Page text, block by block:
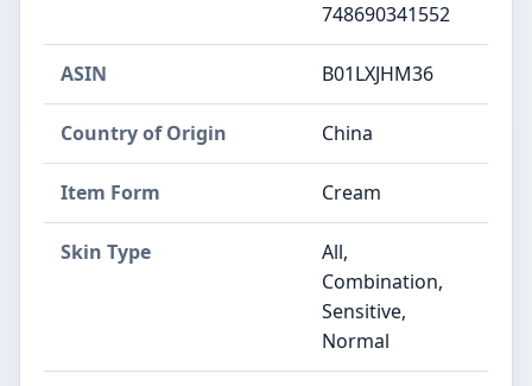
748690341552
ASIN B01LXJHM36
Country of Origin China
Item Form Cream
Skin Type
All,
Combination,
Sensitive,
Normal